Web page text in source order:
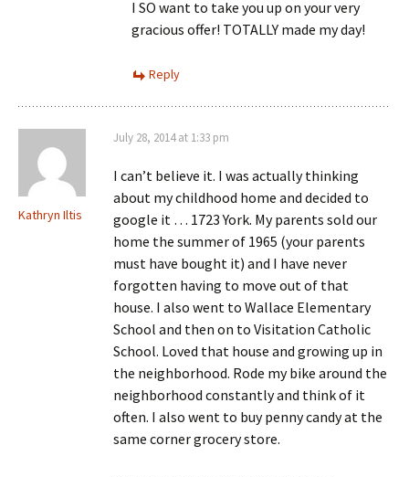
I SO want to take you up on your very
gracious offer! TOTALLY made my day!
Reply
Kathryn Iltis
July 28, 2014 at 1:33 pm
I can’t believe it. I was actually thinking
about my childhood home and decided to
google it … 1723 York. My parents sold our
home the summer of 1965 (your parents
must have bought it) and I have never
forgotten having to move out of that
house. I also went to Wallace Elementary
School and then on to Visitation Catholic
School. Loved that house and growing up in
the neighborhood. Rode my bike around the
neighborhood constantly and think of it
often. I also went to buy penny candy at the
same corner grocery store.